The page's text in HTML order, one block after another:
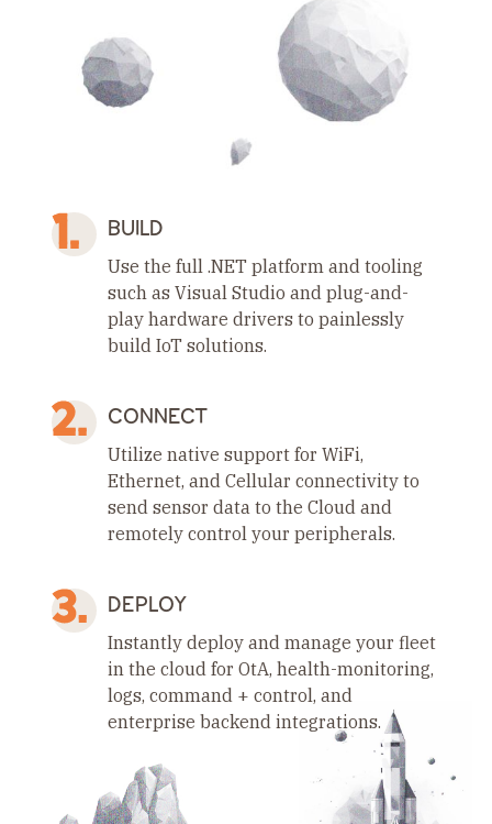
BUILD
Use the full .NET platform and tooling
such as Visual Studio and plug-and-
play hardware drivers to painlessly
build IoT solutions.
CONNECT
Utilize native support for WiFi,
Ethernet, and Cellular connectivity to
send sensor data to the Cloud and
remotely control your peripherals.
DEPLOY
Instantly deploy and manage your fleet
in the cloud for OtA, health-monitoring,
logs, command + control, and
enterprise backend integrations.